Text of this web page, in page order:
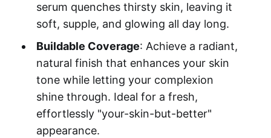
serum quenches thirsty skin, leaving it
soft, supple, and glowing all day long.
Buildable Coverage: Achieve a radiant,
natural finish that enhances your skin
tone while letting your complexion
shine through. Ideal for a fresh,
effortlessly "your-skin-but-better"
appearance.